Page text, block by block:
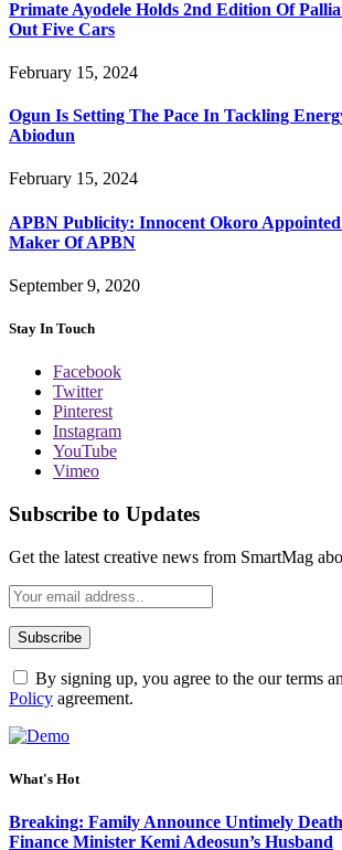
Primate Ayodele Holds 2nd Edition Of
Out Five Cars
February 15, 2024
Ogun Is Setting The Pace In Tackling
Abiodun
February 15, 2024
APBN Publicity: Innocent Okoro
Maker Of APBN
September 9, 2020
Stay In Touch
Facebook
Twitter
Pinterest
Instagram
YouTube
Vimeo
Subscribe to Updates
Get the latest creative news from SmartMag
By signing up, you agree to the our terms
Policy agreement.
What's Hot
Breaking: Family Announce Untimely
Finance Minister Kemi Adeosun’s Husband